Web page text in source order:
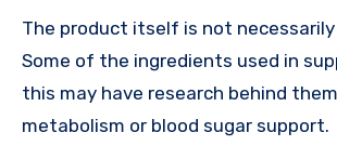
The product itself is not
Some of the ingredients used in
this may have research behind
metabolism or blood sugar support.